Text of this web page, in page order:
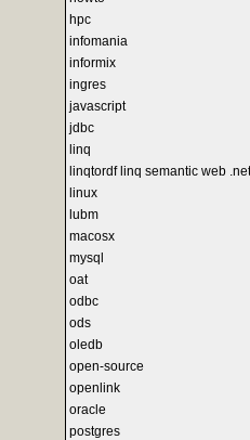
hpc
infomania
informix
ingres
javascript
jdbc
linq
linqtordf linq semantic web .net
linux
lubm
macosx
mysql
oat
odbc
ods
oledb
open-source
openlink
oracle
postgres